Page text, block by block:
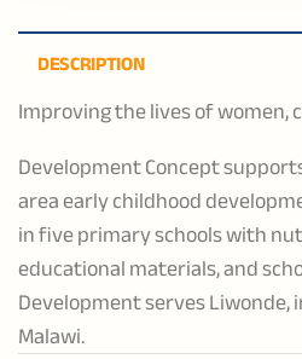
DESCRIPTION
Improving the lives of women,
Development Concept
area early childhood
in five primary schools with
educational materials, and
Development serves
Malawi.